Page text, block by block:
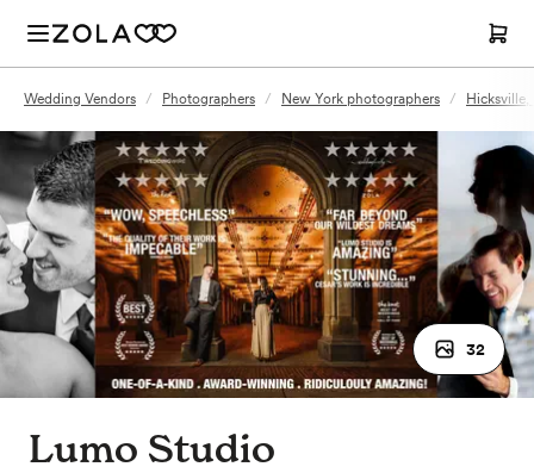
Wedding Vendors / Photographers / New York photographers /
32
Lumo Studio